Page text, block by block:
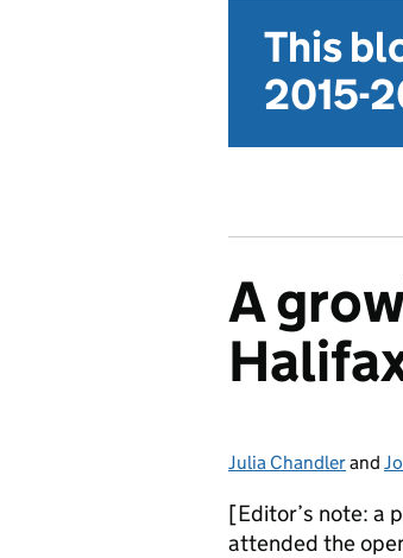
This
2015-
A
Posted by:
Julia Chandlerand
[Editor’s note: a
attended the